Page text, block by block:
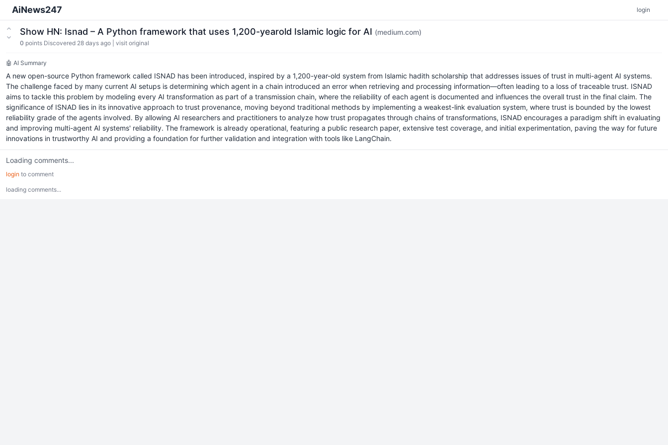
AiNews247 login
Show HN: Isnad – A Python framework that uses 1,200-yearold Islamic logic for AI (medium.com)
0 points Discovered 28 days ago visit original
🤖 AI Summary
A new open-source Python framework called ISNAD has been introduced, inspired by a 1,200-year-old system from Islamic hadith scholarship that addresses issues of trust in multi-agent AI systems.
The challenge faced by many current AI setups is determining which agent in a chain introduced an error when retrieving and processing information—often leading to a loss of traceable trust. ISNAD
aims to tackle this problem by modeling every AI transformation as part of a transmission chain, where the reliability of each agent is documented and influences the overall trust in the final claim. The
significance of ISNAD lies in its innovative approach to trust provenance, moving beyond traditional methods by implementing a weakest-link evaluation system, where trust is bounded by the lowest
reliability grade of the agents involved. By allowing AI researchers and practitioners to analyze how trust propagates through chains of transformations, ISNAD encourages a paradigm shift in evaluating
and improving multi-agent AI systems' reliability. The framework is already operational, featuring a public research paper, extensive test coverage, and initial experimentation, paving the way for future
innovations in trustworthy AI and providing a foundation for further validation and integration with tools like LangChain.
Loading comments...
login to comment
loading comments...